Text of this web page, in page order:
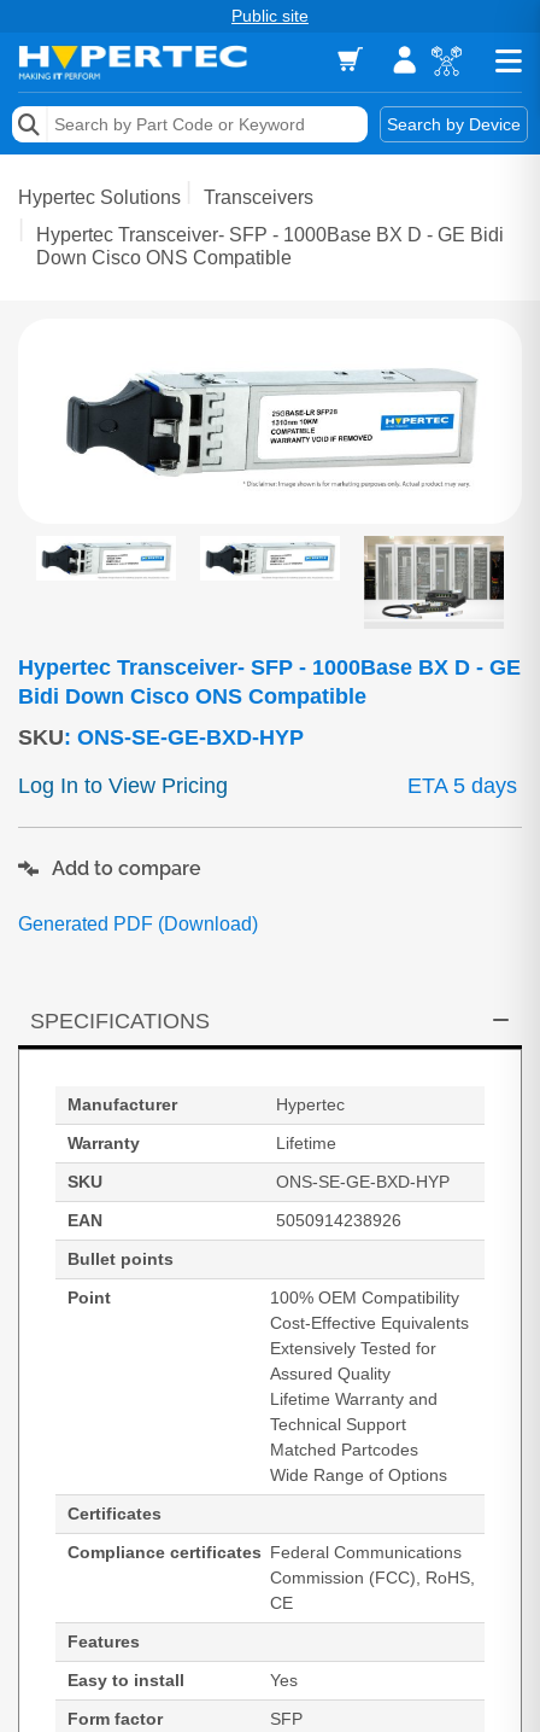
Public site
Search by Device
Memory
Storage & Networking
Hypertec Solutions
Transceivers
Hypertec Transceiver- SFP - 1000Base BX D - GE Bidi
Down Cisco ONS Compatible
Hypertec Transceiver- SFP - 1000Base BX D - GE
Bidi Down Cisco ONS Compatible
SKU: ONS-SE-GE-BXD-HYP
Log In to View Pricing
ETA 5 days
Generated PDF (Download)
Add to compare
SPECIFICATIONS
Manufacturer
Hypertec
Warranty
Lifetime
SKU
ONS-SE-GE-BXD-HYP
EAN
5050914238926
Bullet points
Point
100% OEM Compatibility
Cost-Effective Equivalents
Extensively Tested for
Assured Quality
Lifetime Warranty and
Technical Support
Matched Partcodes
Wide Range of Options
Certificates
Compliance certificates Federal Communications
Commission (FCC), RoHS,
CE
Features
Easy to install
Yes
Form factor
SFP